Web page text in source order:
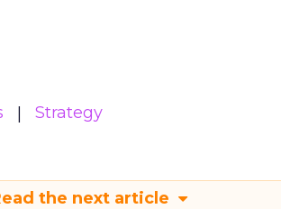
Strategy
the next article